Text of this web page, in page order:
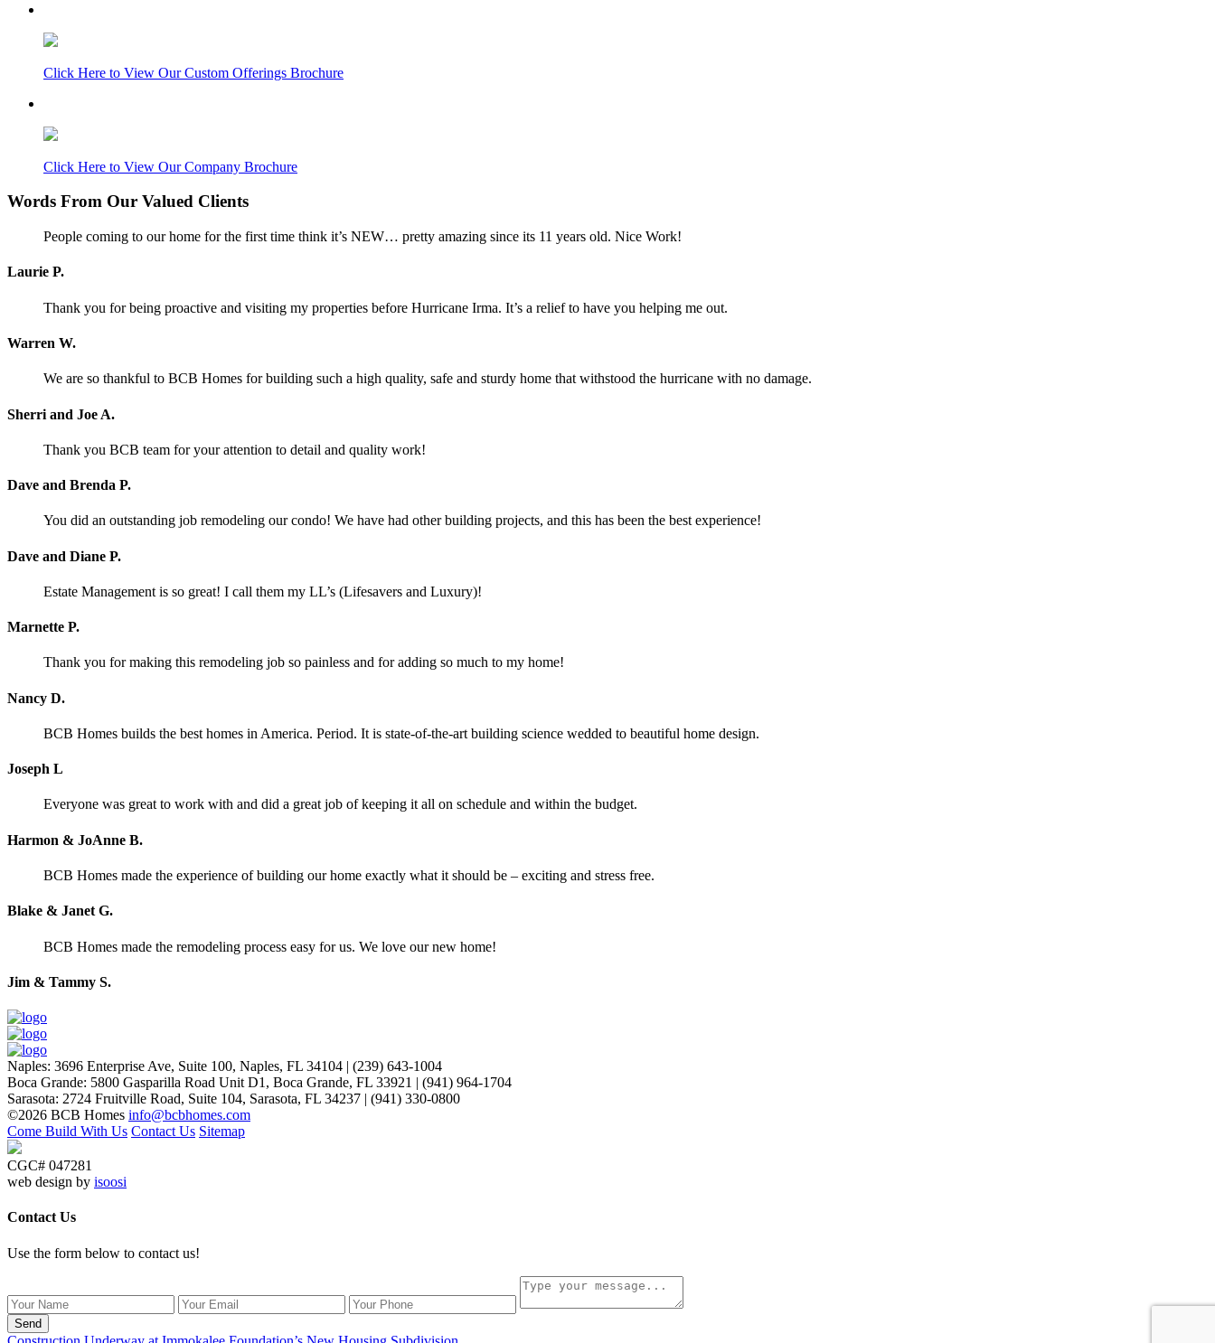
Click Here to View Our Custom Offerings Brochure
Click Here to View Our Company Brochure
Words From Our Valued Clients
People coming to our home for the first time think it’s NEW… pretty amazing since its 11 years old. Nice Work!
Laurie P.
Thank you for being proactive and visiting my properties before Hurricane Irma. It’s a relief to have you helping me out.
Warren W.
We are so thankful to BCB Homes for building such a high quality, safe and sturdy home that withstood the hurricane with no damage.
Sherri and Joe A.
Thank you BCB team for your attention to detail and quality work!
Dave and Brenda P.
You did an outstanding job remodeling our condo! We have had other building projects, and this has been the best experience!
Dave and Diane P.
Estate Management is so great! I call them my LL’s (Lifesavers and Luxury)!
Marnette P.
Thank you for making this remodeling job so painless and for adding so much to my home!
Nancy D.
BCB Homes builds the best homes in America. Period. It is state-of-the-art building science wedded to beautiful home design.
Joseph L
Everyone was great to work with and did a great job of keeping it all on schedule and within the budget.
Harmon & JoAnne B.
BCB Homes made the experience of building our home exactly what it should be – exciting and stress free.
Blake & Janet G.
BCB Homes made the remodeling process easy for us. We love our new home!
Jim & Tammy S.
Naples: 3696 Enterprise Ave, Suite 100, Naples, FL 34104 | (239) 643-1004
Boca Grande: 5800 Gasparilla Road Unit D1, Boca Grande, FL 33921 | (941) 964-1704
Sarasota: 2724 Fruitville Road, Suite 104, Sarasota, FL 34237 | (941) 330-0800
©2026 BCB Homes info@bcbhomes.com
Come Build With Us Contact Us Sitemap
CGC# 047281
web design by isoosi
Contact Us
Use the form below to contact us!
Send